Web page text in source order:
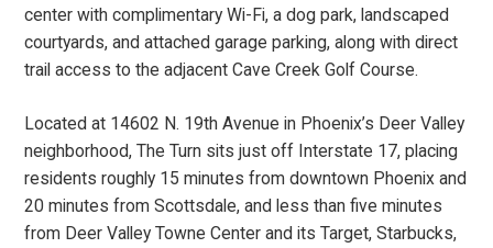
center with complimentary Wi-Fi, a dog park, landscaped
courtyards, and attached garage parking, along with direct
trail access to the adjacent Cave Creek Golf Course.
Located at 14602 N. 19th Avenue in Phoenix’s Deer Valley
neighborhood, The Turn sits just off Interstate 17, placing
residents roughly 15 minutes from downtown Phoenix and
20 minutes from Scottsdale, and less than five minutes
from Deer Valley Towne Center and its Target, Starbucks,